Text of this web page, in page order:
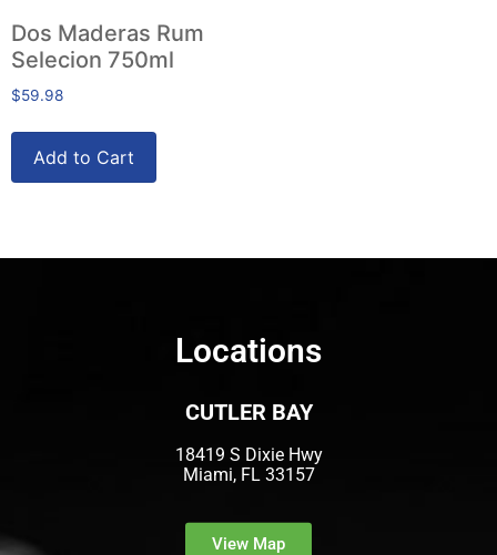
Dos Maderas Rum
Selecion 750ml
$59.98
Add to Cart
Locations
CUTLER BAY
18419 S Dixie Hwy
Miami, FL 33157
View Map